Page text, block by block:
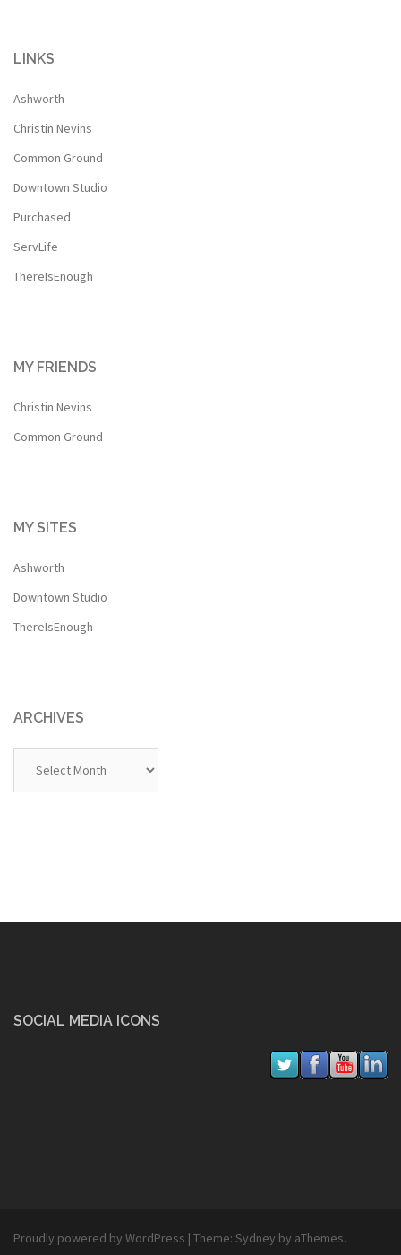
LINKS
Ashworth
Christin Nevins
Common Ground
Downtown Studio
Purchased
ServLife
ThereIsEnough
MY FRIENDS
Christin Nevins
Common Ground
MY SITES
Ashworth
Downtown Studio
ThereIsEnough
ARCHIVES
SOCIAL MEDIA ICONS
Proudly powered by WordPress | Theme: Sydney by aThemes.